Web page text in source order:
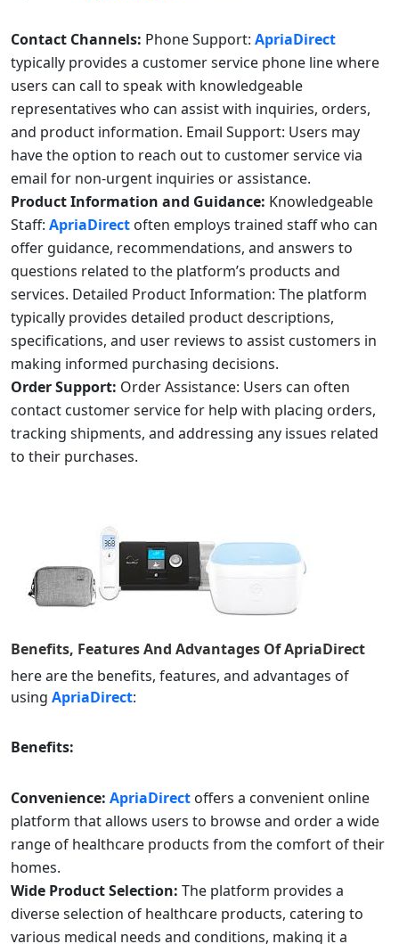
Contact Channels: Phone Support: ApriaDirect
typically provides a customer service phone line where
users can call to speak with knowledgeable
representatives who can assist with inquiries, orders,
and product information. Email Support: Users may
have the option to reach out to customer service via
email for non-urgent inquiries or assistance.
Product Information and Guidance: Knowledgeable
Staff: ApriaDirect often employs trained staff who can
offer guidance, recommendations, and answers to
questions related to the platform’s products and
services. Detailed Product Information: The platform
typically provides detailed product descriptions,
specifications, and user reviews to assist customers in
making informed purchasing decisions.
Order Support: Order Assistance: Users can often
contact customer service for help with placing orders,
tracking shipments, and addressing any issues related
to their purchases.
Benefits, Features And Advantages OfApriaDirect
here are the benefits, features, and advantages of
using ApriaDirect:
Benefits:
Convenience: ApriaDirect offers a convenient online
platform that allows users to browse and order a wide
range of healthcare products from the comfort of their
homes.
Wide Product Selection: The platform provides a
diverse selection of healthcare products, catering to
various medical needs and conditions, making it a